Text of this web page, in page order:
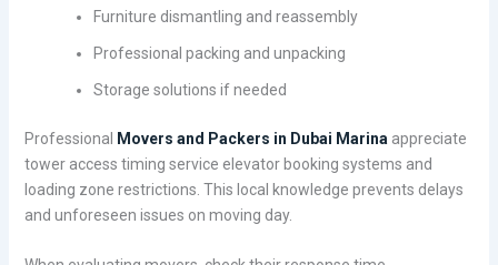
Furniture dismantling and reassembly
Professional packing and unpacking
Storage solutions if needed
Professional Movers and Packers in Dubai Marina appreciate
tower access timing service elevator booking systems and
loading zone restrictions. This local knowledge prevents delays
and unforeseen issues on moving day.